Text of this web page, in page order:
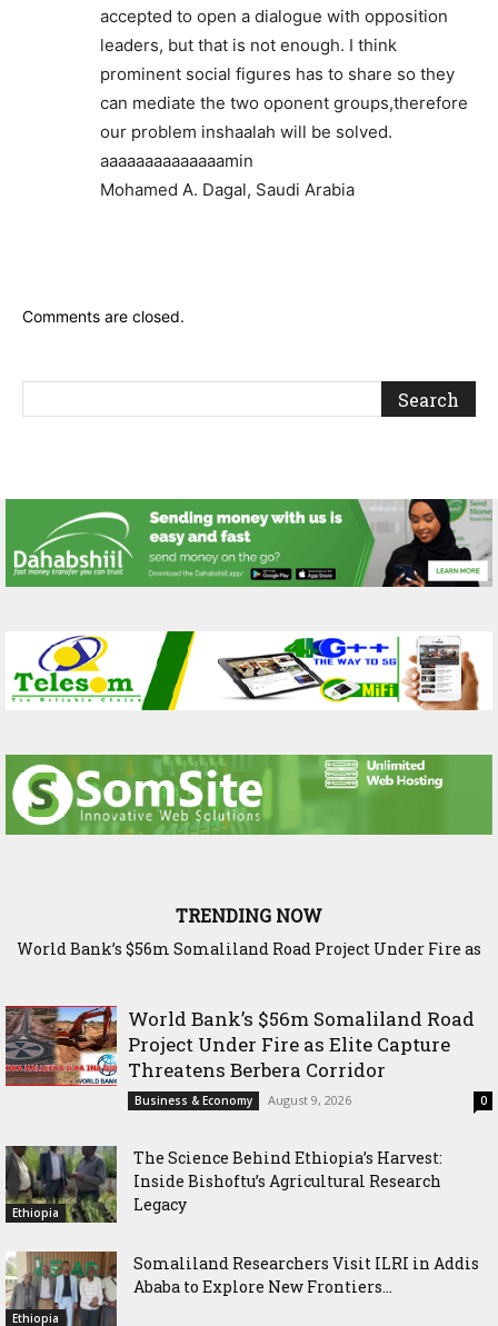
accepted to open a dialogue with opposition
leaders, but that is not enough. I think
prominent social figures has to share so they
can mediate the two oponent groups,therefore
our problem inshaalah will be solved.
aaaaaaaaaaaaaamin
Mohamed A. Dagal, Saudi Arabia
Comments are closed.
TRENDING NOW
Bank’s $56m Somaliland Road Project Under Fire as
The Science Behind Ethiopia’s Harvest: Inside Bishoftu’s
World Bank’s $56m Somaliland Road
Project Under Fire as Elite Capture
Threatens Berbera Corridor
Business & Economy August 9, 2026 0
Ethiopia
The Science Behind Ethiopia’s Harvest:
Inside Bishoftu’s Agricultural Research
Legacy
Ethiopia
Somaliland Researchers Visit ILRI in Addis
Ababa to Explore New Frontiers...